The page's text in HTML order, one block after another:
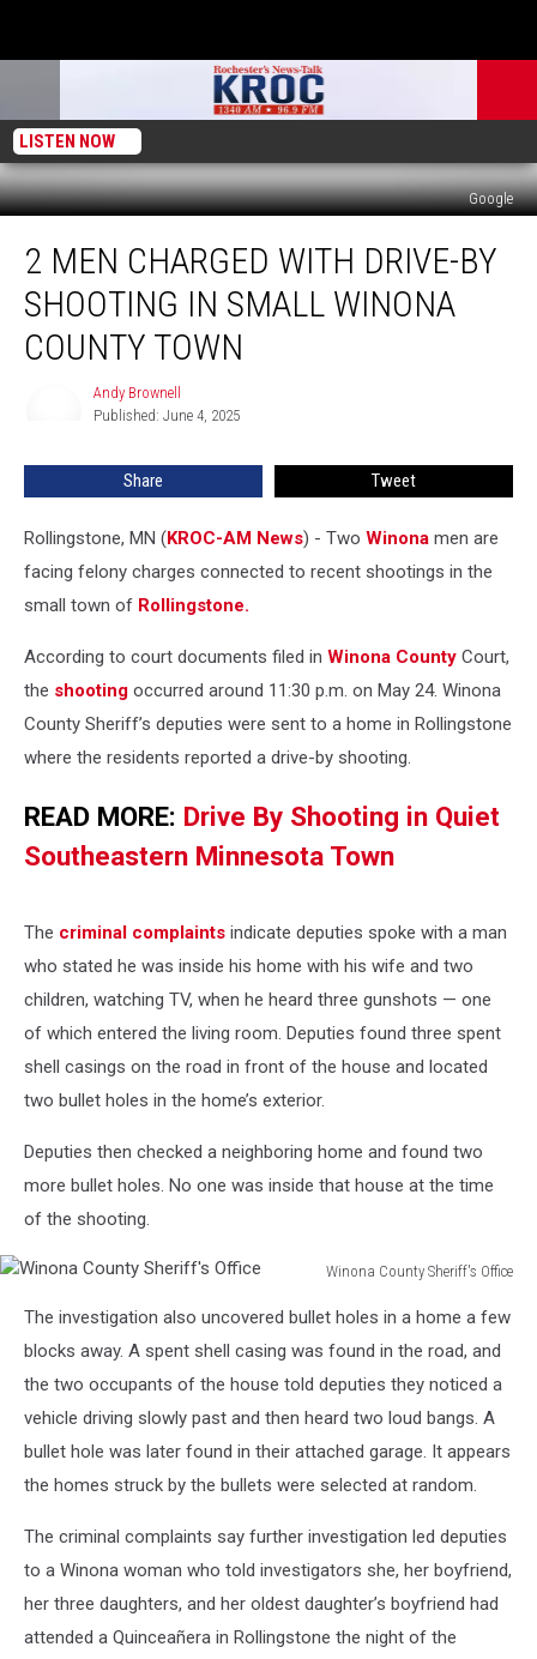
LISTEN NOW
Google
Men
Charged
With
Drive-
Winona
2 MEN CHARGED WITH DRIVE-BY
SHOOTING IN SMALL WINONA
COUNTY TOWN
Andy Brownell
Published: June 4, 2025
Share Tweet
Rollingstone, MN (KROC-AM News) - Two Winona men are
facing felony charges connected to recent shootings in the
small town of Rollingstone.
According to court documents filed in Winona County Court,
the shooting occurred around 11:30 p.m. on May 24. Winona
County Sheriff’s deputies were sent to a home in Rollingstone
where the residents reported a drive-by shooting.
READ MORE: Drive By Shooting in Quiet
Southeastern Minnesota Town
The criminal complaints indicate deputies spoke with a man
who stated he was inside his home with his wife and two
children, watching TV, when he heard three gunshots — one
of which entered the living room. Deputies found three spent
shell casings on the road in front of the house and located
two bullet holes in the home’s exterior.
Deputies then checked a neighboring home and found two
more bullet holes. No one was inside that house at the time
of the shooting.
Winona County Sheriff's Office
County
Sheriff's
Office
The investigation also uncovered bullet holes in a home a few
blocks away. A spent shell casing was found in the road, and
the two occupants of the house told deputies they noticed a
vehicle driving slowly past and then heard two loud bangs. A
bullet hole was later found in their attached garage. It appears
the homes struck by the bullets were selected at random.
The criminal complaints say further investigation led deputies
to a Winona woman who told investigators she, her boyfriend,
her three daughters, and her oldest daughter’s boyfriend had
attended a Quinceañera in Rollingstone the night of the